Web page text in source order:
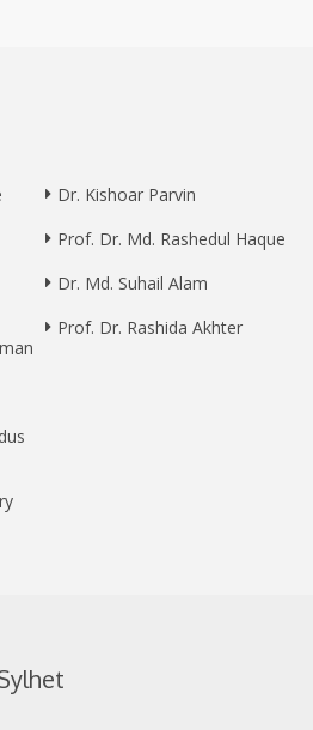
Dr. Kishoar Parvin
Prof. Dr. Md. Rashedul Haque
Dr. Md. Suhail Alam
Prof. Dr. Rashida Akhter